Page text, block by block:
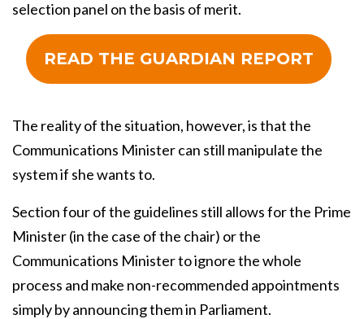
selection panel on the basis of merit.
READ THE GUARDIAN REPORT
The reality of the situation, however, is that the
Communications Minister can still manipulate the
system if she wants to.
Section four of the guidelines still allows for the Prime
Minister (in the case of the chair) or the
Communications Minister to ignore the whole
process and make non-recommended appointments
simply by announcing them in Parliament.